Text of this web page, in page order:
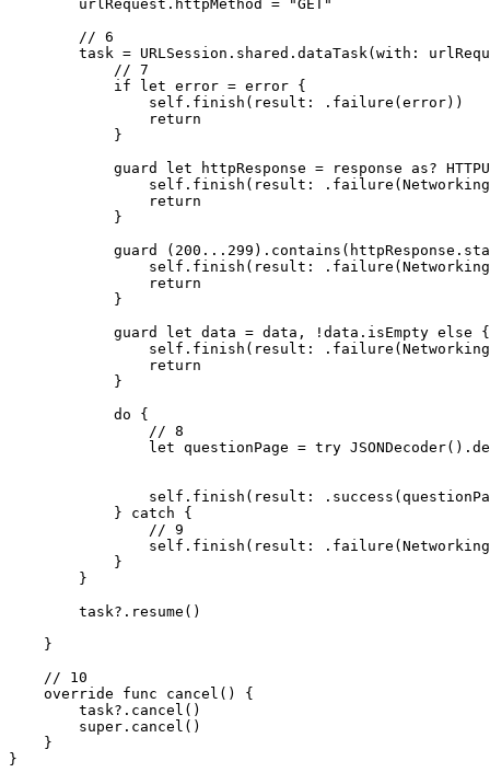
        urlRequest.httpMethod = "GET"
        // 6
task = URLSession.shared.dataTask(with:
            // 7
            if let error = error {
                self.finish(result: .failure(error))
                return
            }
guard let httpResponse = response as?
self.finish(result:
                return
            }
guard
self.finish(result:
                return
            }
            guard let data = data, !data.isEmpty else {
self.finish(result:
                return
            }
            do {
                // 8
let questionPage = try
self.finish(result:
            } catch {
                // 9
self.finish(result:
            }
        }
        task?.resume()
    }
    // 10
    override func cancel() {
        task?.cancel()
        super.cancel()
    }
}